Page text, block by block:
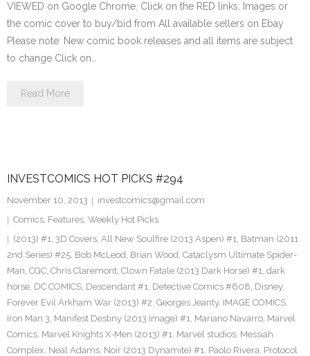
VIEWED on Google Chrome. Click on the RED links, Images or
the comic cover to buy/bid from All available sellers on Ebay
Please note: New comic book releases and all items are subject
to change Click on…
Read More
INVESTCOMICS HOT PICKS #294
November 10, 2013
investcomics@gmail.com
Comics, Features, Weekly Hot Picks
(2013) #1, 3D Covers, All New Soulfire (2013 Aspen) #1, Batman (2011
2nd Series) #25, Bob McLeod, Brian Wood, Cataclysm Ultimate Spider-
Man, CGC, Chris Claremont, Clown Fatale (2013 Dark Horse) #1, dark
horse, DC COMICS, Descendant #1, Detective Comics #608, Disney,
Forever Evil Arkham War (2013) #2, Georges Jeanty, IMAGE COMICS,
Iron Man 3, Manifest Destiny (2013 Image) #1, Mariano Navarro, Marvel
Comics, Marvel Knights X-Men (2013) #1, Marvel studios, Messiah
Complex, Neal Adams, Noir (2013 Dynamite) #1, Paolo Rivera, Protocol